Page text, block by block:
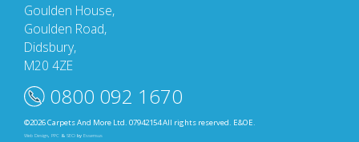
Goulden House,
Goulden Road,
Didsbury,
M20 4ZE
0800 092 1670
©2026 Carpets And More Ltd. 07942154 All rights reserved. E&OE.
Web Design, PPC & SEO by Essensus